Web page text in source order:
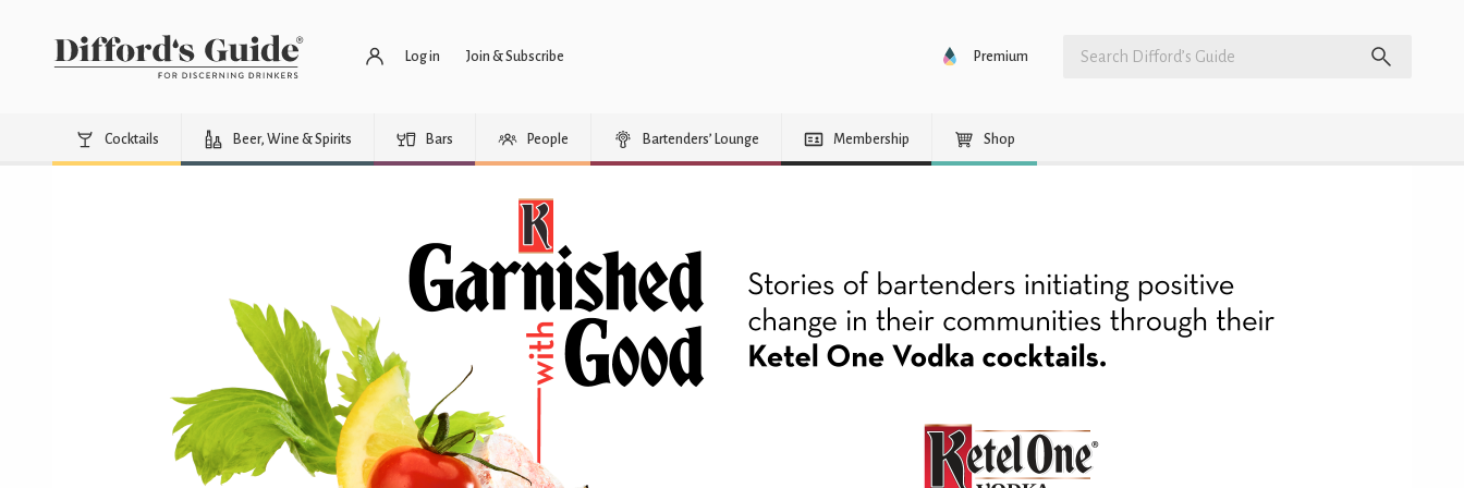
Log in Join & Subscribe Premium
Cocktails Beer, Wine & Spirits Bars People Bartenders’ Lounge Membership Shop